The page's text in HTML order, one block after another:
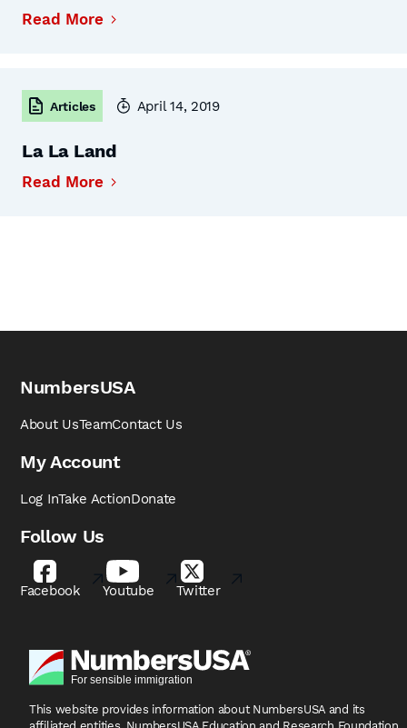
Read More
Articles April 14, 2019
La La Land
Read More
NumbersUSA
About UsTeamContact Us
My Account
Log InTake ActionDonate
Follow Us
Facebook Youtube Twitter
This website provides information about NumbersUSA and its